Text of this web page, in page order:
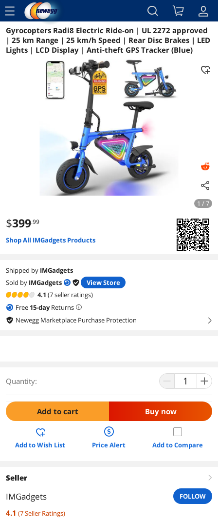
menu
Reviews Details Overview
Gyrocopters Radi8 Electric Ride-on | UL 2272 approved
| 25 km Range | 25 km/h Speed | Rear Disc Brakes | LED
Lights | LCD Display | Anti-theft GPS Tracker (Blue)
1 / 7
$399.99
Shop All IMGadgets Products
Shipped by IMGadgets
Sold by IMGadgets
View Store
4.1 (7 seller ratings)
Free 15-dayReturns
Newegg Marketplace Purchase Protection
right
Quantity:
Add to cart Buy now
Add to Wish List Price Alert Add to Compare
Seller right
IMGadgets FOLLOW
4.1 (7Seller Ratings)